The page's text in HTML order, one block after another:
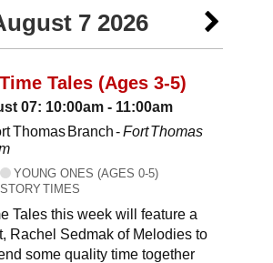
7 2026
Tales (Ages 3-5)
07: 10:00am - 11:00am
Thomas Branch -Fort Thomas
YOUNG ONES (AGES 0-5)
STORY TIMES
Tales this week will feature a
Rachel Sedmak of Melodies to
some quality time together